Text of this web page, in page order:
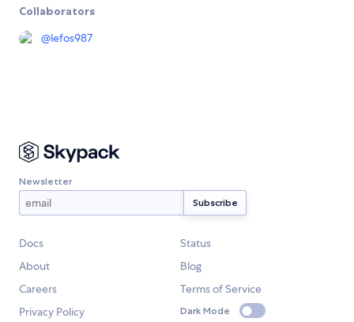
Collaborators
@lefos987
Newsletter
Docs
Status
About
Blog
Careers
Terms of Service
Privacy Policy
Dark Mode